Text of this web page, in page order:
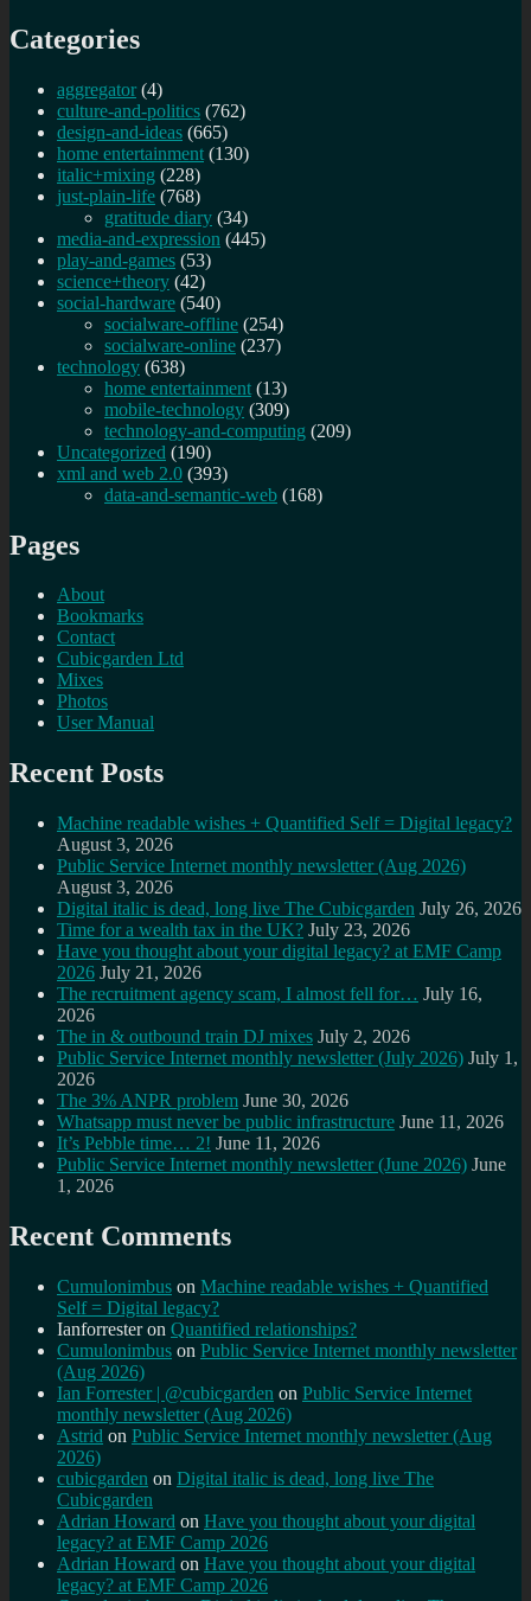
Categories
aggregator (4)
culture-and-politics (762)
design-and-ideas (665)
home entertainment (130)
italic+mixing (228)
just-plain-life (768)
gratitude diary (34)
media-and-expression (445)
play-and-games (53)
science+theory (42)
social-hardware (540)
socialware-offline (254)
socialware-online (237)
technology (638)
home entertainment (13)
mobile-technology (309)
technology-and-computing (209)
Uncategorized (190)
xml and web 2.0 (393)
data-and-semantic-web (168)
Pages
About
Bookmarks
Contact
Cubicgarden Ltd
Mixes
Photos
User Manual
Recent Posts
Machine readable wishes + Quantified Self = Digital legacy?
August 3, 2026
Public Service Internet monthly newsletter (Aug 2026)
August 3, 2026
Digital italic is dead, long live The Cubicgarden July 26, 2026
Time for a wealth tax in the UK? July 23, 2026
Have you thought about your digital legacy? at EMF Camp
2026 July 21, 2026
The recruitment agency scam, I almost fell for… July 16,
2026
The in & outbound train DJ mixes July 2, 2026
Public Service Internet monthly newsletter (July 2026) July 1,
2026
The 3% ANPR problem June 30, 2026
Whatsapp must never be public infrastructure June 11, 2026
It’s Pebble time… 2! June 11, 2026
Public Service Internet monthly newsletter (June 2026) June
1, 2026
Recent Comments
Cumulonimbus on Machine readable wishes + Quantified
Self = Digital legacy?
Ianforresteron Quantified relationships?
Cumulonimbus on Public Service Internet monthly newsletter
(Aug 2026)
Ian Forrester | @cubicgarden on Public Service Internet
monthly newsletter (Aug 2026)
Astrid on Public Service Internet monthly newsletter (Aug
2026)
cubicgarden on Digital italic is dead, long live The
Cubicgarden
Adrian Howard on Have you thought about your digital
legacy? at EMF Camp 2026
Adrian Howard on Have you thought about your digital
legacy? at EMF Camp 2026